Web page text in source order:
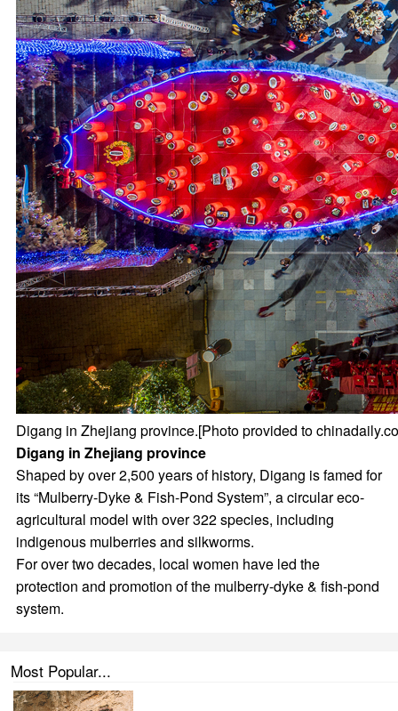
Digang in Zhejiang province.[Photo provided to
Digang in Zhejiang province
Shaped by over 2,500 years of history, Digang is famed for
its “Mulberry-Dyke & Fish-Pond System”, a circular eco-
agricultural model with over 322 species, including
indigenous mulberries and silkworms.
For over two decades, local women have led the
protection and promotion of the mulberry-dyke & fish-pond
system.
Most Popular...